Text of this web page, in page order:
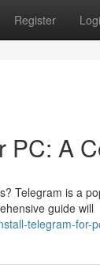
Register
A
Telegram is a
guide will
telegram-for-